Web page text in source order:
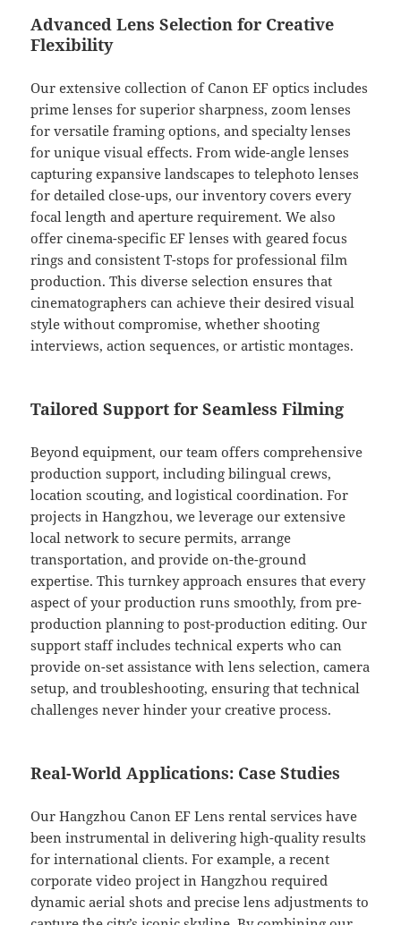
Advanced Lens Selection for Creative
Flexibility
Our extensive collection of Canon EF optics includes
prime lenses for superior sharpness, zoom lenses
for versatile framing options, and specialty lenses
for unique visual effects. From wide-angle lenses
capturing expansive landscapes to telephoto lenses
for detailed close-ups, our inventory covers every
focal length and aperture requirement. We also
offer cinema-specific EF lenses with geared focus
rings and consistent T-stops for professional film
production. This diverse selection ensures that
cinematographers can achieve their desired visual
style without compromise, whether shooting
interviews, action sequences, or artistic montages.
Tailored Support for Seamless Filming
Beyond equipment, our team offers comprehensive
production support, including bilingual crews,
location scouting, and logistical coordination. For
projects in Hangzhou, we leverage our extensive
local network to secure permits, arrange
transportation, and provide on-the-ground
expertise. This turnkey approach ensures that every
aspect of your production runs smoothly, from pre-
production planning to post-production editing. Our
support staff includes technical experts who can
provide on-set assistance with lens selection, camera
setup, and troubleshooting, ensuring that technical
challenges never hinder your creative process.
Real-World Applications: Case Studies
Our Hangzhou Canon EF Lens rental services have
been instrumental in delivering high-quality results
for international clients. For example, a recent
corporate video project in Hangzhou required
dynamic aerial shots and precise lens adjustments to